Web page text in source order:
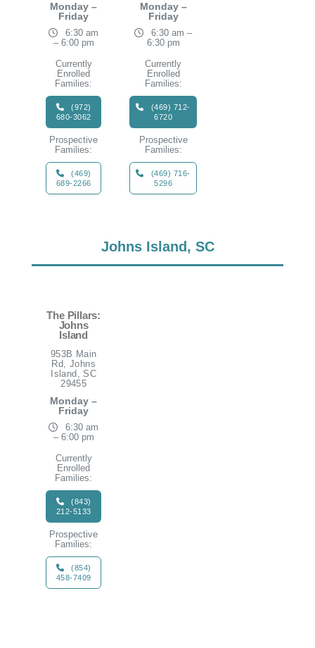
Monday –
Friday
6:30 am
– 6:00 pm
Currently
Enrolled
Families:
(972)
680-3062
Prospective
Families:
(469)
689-2266
Monday –
Friday
6:30 am –
6:30 pm
Currently
Enrolled
Families:
(469) 712-
6720
Prospective
Families:
(469) 716-
5296
Johns Island, SC
The Pillars:
Johns
Island
953B Main
Rd, Johns
Island, SC
29455
Monday –
Friday
6:30 am
– 6:00 pm
Currently
Enrolled
Families:
(843)
212-5133
Prospective
Families:
(854)
458-7409